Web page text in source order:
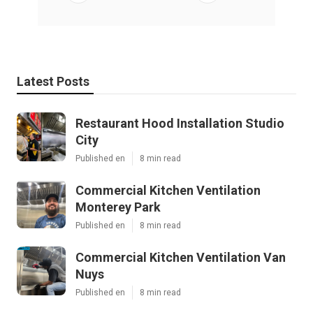
Latest Posts
Restaurant Hood Installation Studio
City
Published en 8 min read
Commercial Kitchen Ventilation
Monterey Park
Published en 8 min read
Commercial Kitchen Ventilation Van
Nuys
Published en 8 min read